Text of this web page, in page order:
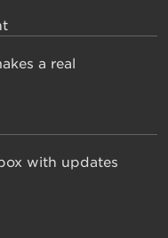
a real
with updates